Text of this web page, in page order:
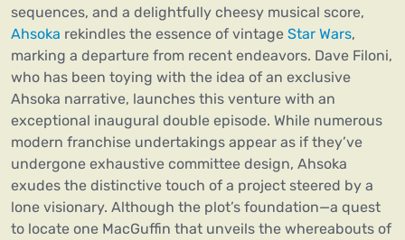
sequences, and a delightfully cheesy musical score,
Ahsoka rekindles the essence of vintage Star Wars,
marking a departure from recent endeavors. Dave Filoni,
who has been toying with the idea of an exclusive
Ahsoka narrative, launches this venture with an
exceptional inaugural double episode. While numerous
modern franchise undertakings appear as if they’ve
undergone exhaustive committee design, Ahsoka
exudes the distinctive touch of a project steered by a
lone visionary. Although the plot’s foundation—a quest
to locate one MacGuffin that unveils the whereabouts of